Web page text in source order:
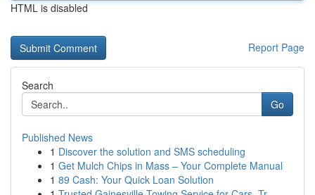
HTML is disabled
Report Page
Search
Go
Published News
1 Discover the solution and SMS scheduling
1 Get Mulch Chips in Mass – Your Complete Manual
1 89 Cash: Your Quick Loan Solution